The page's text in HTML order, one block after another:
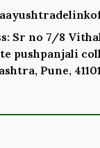
Sr no 7/8
pushpanjali
Pune,